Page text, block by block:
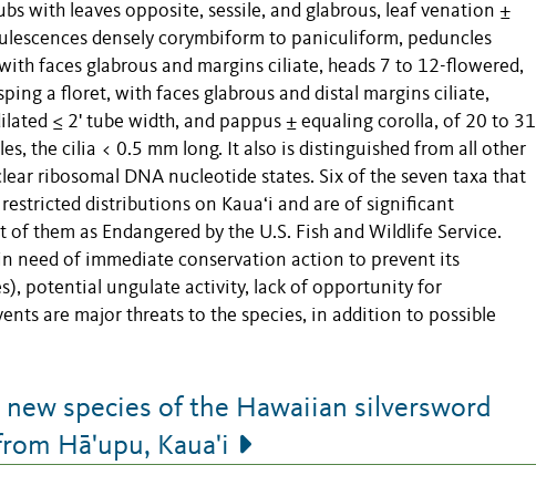
with leaves opposite, sessile, and glabrous, leaf venation ±
densely corymbiform to paniculiform, peduncles
faces glabrous and margins ciliate, heads 7 to 12-flowered,
a floret, with faces glabrous and distal margins ciliate,
≤ 2' tube width, and pappus ± equaling corolla, of 20 to 31
the cilia < 0.5 mm long. It also is distinguished from all other
ribosomal DNA nucleotide states. Six of the seven taxa that
distributions on Kauaʻi and are of significant
them as Endangered by the U.S. Fish and Wildlife Service.
need of immediate conservation action to prevent its
potential ungulate activity, lack of opportunity for
are major threats to the species, in addition to possible
new species of the Hawaiian silversword
Hā'upu, Kaua'i